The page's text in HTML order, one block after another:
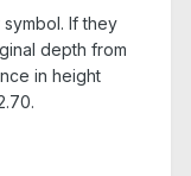
If they
depth from
in height